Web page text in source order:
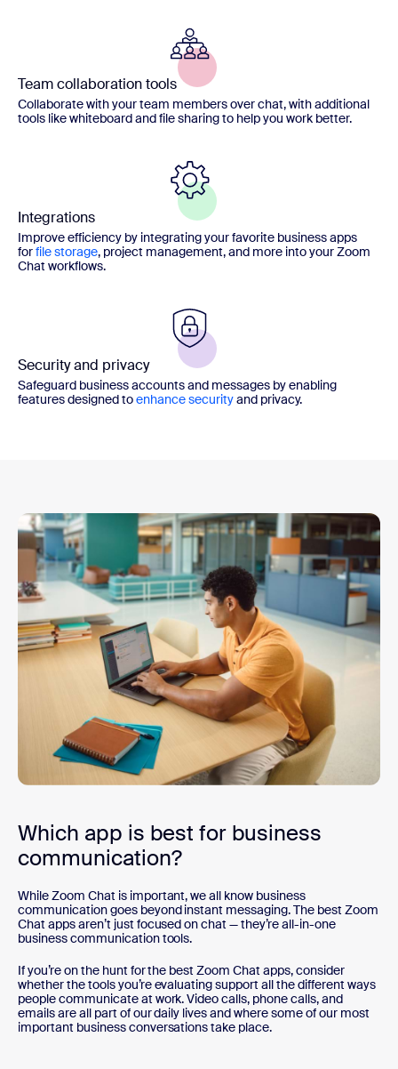
Team collaboration tools
Collaborate with your team members over chat, with additional
tools like whiteboard and file sharing to help you work better.
Integrations
Improve efficiency by integrating your favorite business apps
forfile storage, project management, and more into your Zoom
Chat workflows.
Security and privacy
Safeguard business accounts and messages by enabling
features designed toenhance securityand privacy.
Which app is best for business
communication?
While Zoom Chat is important, we all know business
communication goes beyond instant messaging. The best Zoom
Chat apps aren’t just focused on chat — they’re all-in-one
business communication tools.
If you’re on the hunt for the best Zoom Chat apps, consider
whether the tools you’re evaluating support all the different ways
people communicate at work. Video calls, phone calls, and
emails are all part of our daily lives and where some of our most
important business conversations take place.